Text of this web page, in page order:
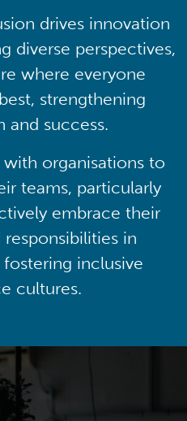
drives innovation
diverse perspectives,
where everyone
strengthening
and success.
organisations to
teams, particularly
embrace their
in
inclusive
cultures.